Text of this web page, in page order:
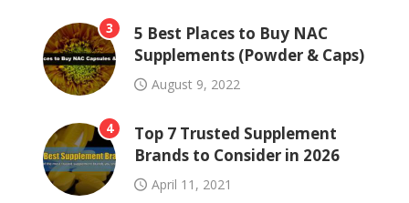
3
5 Best Places to Buy NAC
Supplements (Powder & Caps)
August 9, 2022
4
Top 7 Trusted Supplement
Brands to Consider in 2026
April 11, 2021